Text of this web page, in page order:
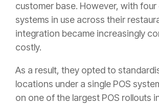
customer base. However, with four
systems in use across their
integration became increasingly
costly.
As a result, they opted to
locations under a single POS
on one of the largest POS rollouts